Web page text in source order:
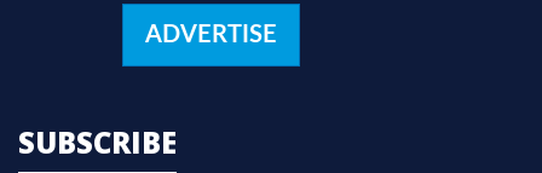
ADVERTISE
SUBSCRIBE